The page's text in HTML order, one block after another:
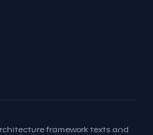
framework texts and